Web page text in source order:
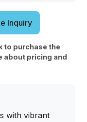
Inquiry
to purchase the
about pricing and
with vibrant